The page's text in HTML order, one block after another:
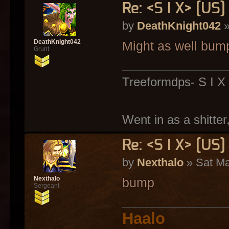
Re: <S I X>
by DeathKnight042
Might as well
Treeformdps- S I
Went in as a
DeathKnight042
Grunt
Re: <S I X>
by Nexthalo» Sat
bump
Haalo
Nexthalo
Sergeant